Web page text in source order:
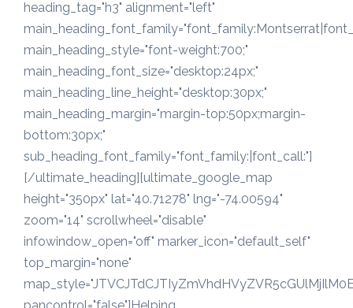
heading_tag="h3" alignment="left"
main_heading_style="font-weight:700;"
main_heading_font_size="desktop:24px;"
main_heading_line_height="desktop:30px;"
main_heading_margin="margin-top:50px;margin-
bottom:30px;"
sub_heading_font_family="font_family:|font_call:"]
[/ultimate_heading][ultimate_google_map
height="350px" lat="40.71278" lng="-74.00594"
zoom="14" scrollwheel="disable"
infowindow_open="off" marker_icon="default_self"
top_margin="none"